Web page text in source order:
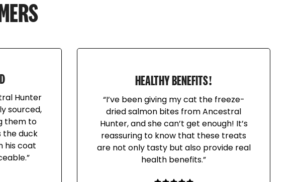
sourced from New Hampshire family farms
(secreting organ) for added nutrients! Feed as a
pet's teeth. For raw feeders, turkey heads are fed as raw
supervise when feeding raw meaty bones. Do not feed whole
if your pet is a gulper. Grind up bones or hold onto one end of
as your pet eats the other end to help minimize swallowing
whole. Not recommended for pets who swallow whole
Hunter
sourced,
them to
the duck
his coat
HEALTHY BENEFITS!
“I’ve been giving my cat the freeze-
dried salmon bites from Ancestral
Hunter, and she can’t get enough! It’s
reassuring to know that these treats
are not only tasty but also provide real
health benefits.”